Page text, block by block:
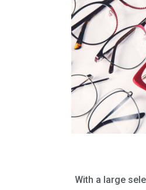
With a large